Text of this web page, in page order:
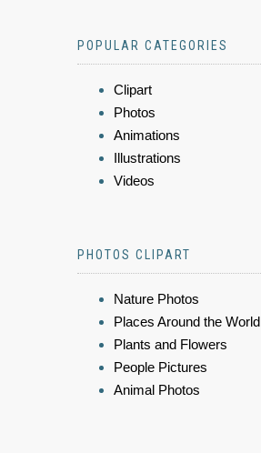
POPULAR CATEGORIES
Clipart
Photos
Animations
Illustrations
Videos
PHOTOS CLIPART
Nature Photos
Places Around the World
Plants and Flowers
People Pictures
Animal Photos